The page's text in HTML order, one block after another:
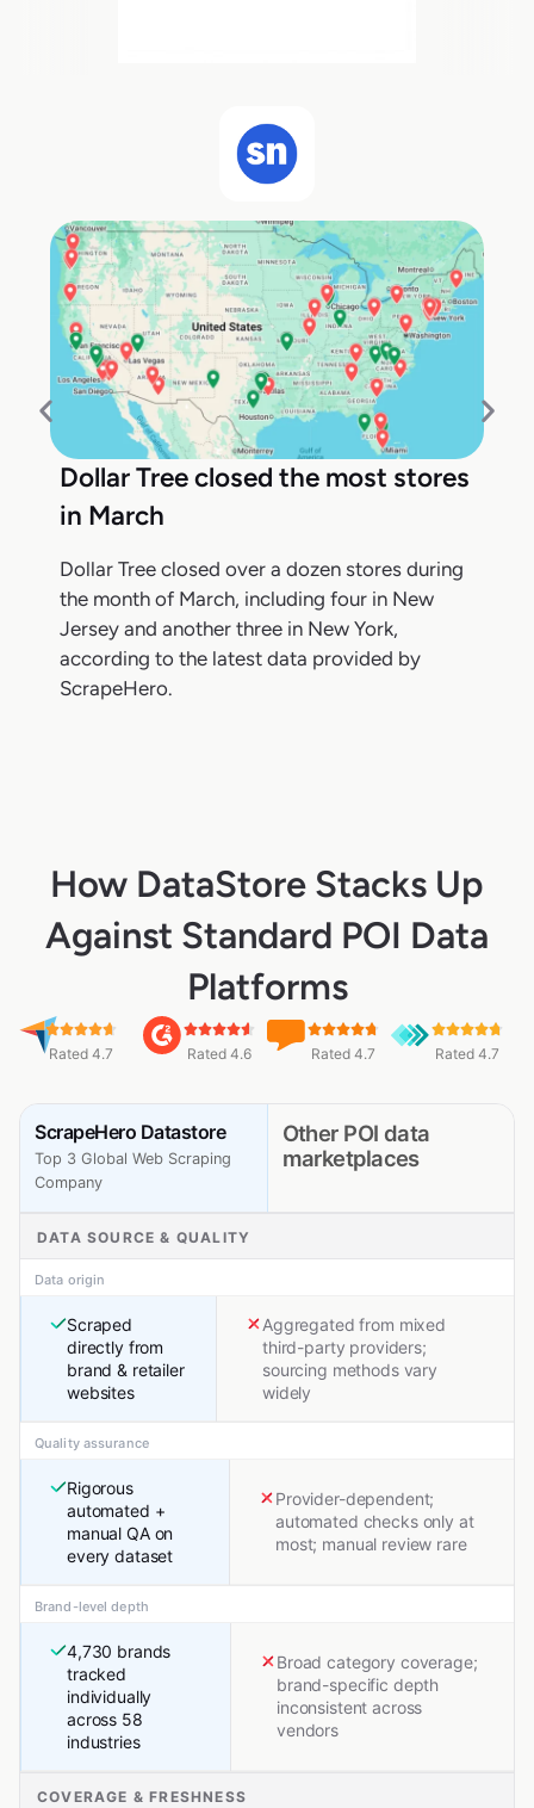
Dollar Tree closed the most stores
in March
Dollar Tree closed over a dozen stores during
the month of March, including four in New
Jersey and another three in New York,
according to the latest data provided by
ScrapeHero.
How DataStore Stacks Up
Against Standard POI Data
Platforms
Rated 4.7 Rated 4.6 Rated 4.7 Rated 4.7
ScrapeHero Datastore
Top 3 Global Web Scraping
Company
Other POI data
marketplaces
DATA SOURCE & QUALITY
Data origin
Scraped
directly from
brand & retailer
websites
Aggregated from mixed
third-party providers;
sourcing methods vary
widely
Quality assurance
Rigorous
automated +
manual QA on
every dataset
Provider-dependent;
automated checks only at
most; manual review rare
Brand-level depth
4,730 brands
tracked
individually
across 58
industries
Broad category coverage;
brand-specific depth
inconsistent across
vendors
COVERAGE & FRESHNESS